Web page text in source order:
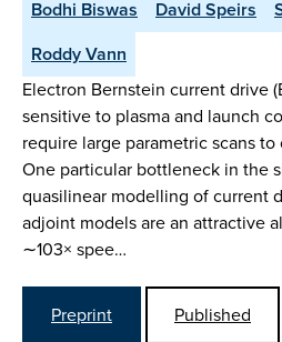
Bodhi Biswas David Speirs
Roddy Vann
Electron Bernstein current drive
sensitive to plasma and launch
require large parametric scans
One particular bottleneck in the
quasilinear modelling of current
adjoint models are an attractive
∼103× spee…
Preprint
Published